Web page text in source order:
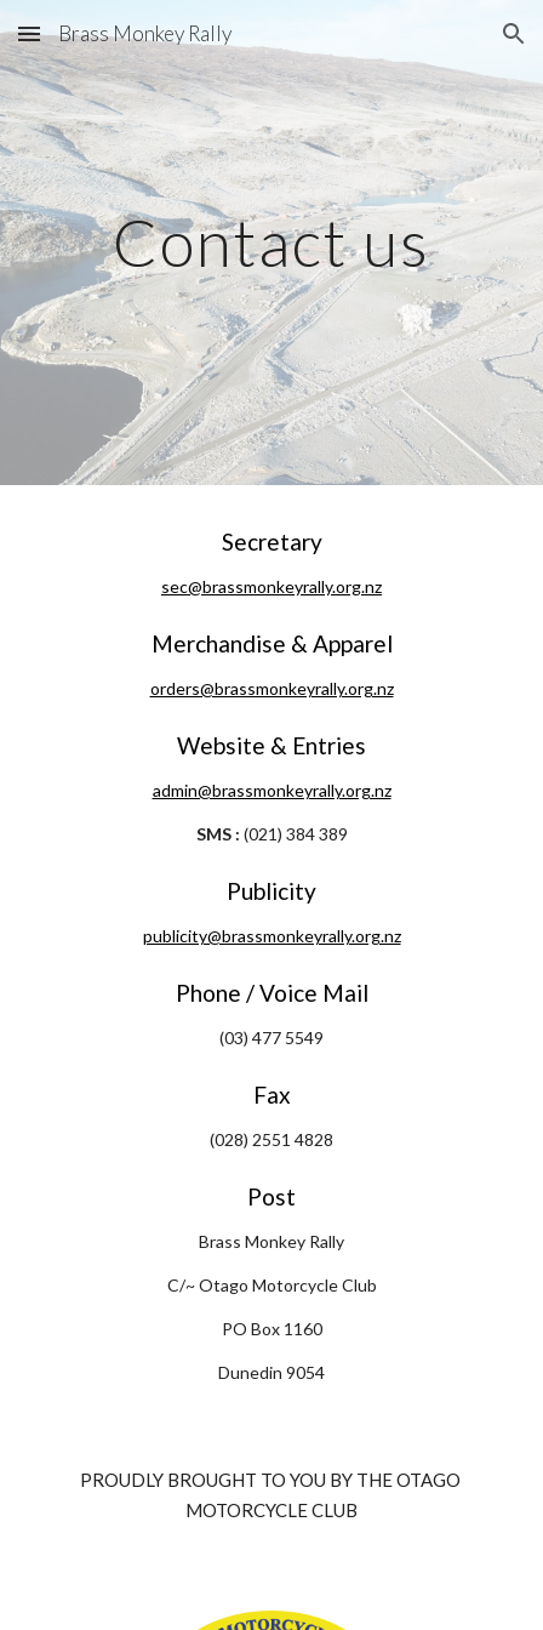
Skip to main content Skip to navigation
Brass Monkey Rally
Contact us
Secretary
sec@brassmonkeyrally.org.nz
Merchandise & Apparel
orders@brassmonkeyrally.org.nz
Website & Entries
admin@brassmonkeyrally.org.nz
SMS : (021) 384 389
Publicity
publicity@brassmonkeyrally.org.nz
Phone / Voice Mail
(03) 477 5549
Fax
(028) 2551 4828
Post
Brass Monkey Rally
C/~ Otago Motorcycle Club
PO Box 1160
Dunedin 9054
PROUDLY BROUGHT TO YOU BY THE OTAGO
MOTORCYCLE CLUB